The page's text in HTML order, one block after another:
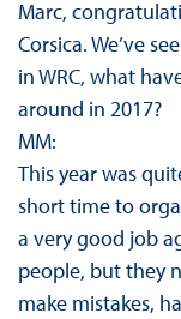
Marc,
Corsica. We’ve
in WRC, what
around in 2017?
MM:
This year was
short time to
a very good job
people, but they
make mistakes,